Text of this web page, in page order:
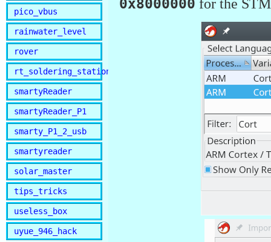
pico_vbus
rainwater_level
rover
rt_soldering_station
smartyReader
smartyReader_P1
smarty_P1_2_usb
smartyreader
solar_master
tips_tricks
useless_box
uyue_946_hack
0x8000000 for the